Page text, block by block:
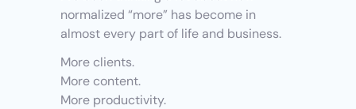
normalized “more” has become in
almost every part of life and business.
More clients.
More content.
More productivity.